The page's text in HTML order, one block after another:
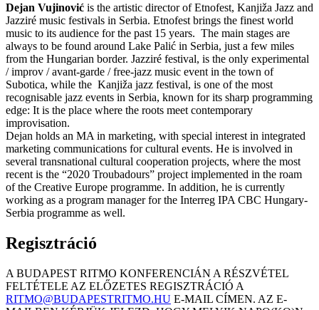
Dejan Vujinović is the artistic director of Etnofest, Kanjiža Jazz and
Jazziré music festivals in Serbia. Etnofest brings the finest world
music to its audience for the past 15 years. The main stages are
always to be found around Lake Palić in Serbia, just a few miles
from the Hungarian border. Jazziré festival, is the only experimental
/ improv / avant-garde / free-jazz music event in the town of
Subotica, while the Kanjiža jazz festival, is one of the most
recognisable jazz events in Serbia, known for its sharp programming
edge: It is the place where the roots meet contemporary
improvisation.
Dejan holds an MA in marketing, with special interest in integrated
marketing communications for cultural events. He is involved in
several transnational cultural cooperation projects, where the most
recent is the “2020 Troubadours” project implemented in the roam
of the Creative Europe programme. In addition, he is currently
working as a program manager for the Interreg IPA CBC Hungary-
Serbia programme as well.
Regisztráció
A BUDAPEST RITMO KONFERENCIÁN A RÉSZVÉTEL
FELTÉTELE AZ ELŐZETES REGISZTRÁCIÓ A
RITMO@BUDAPESTRITMO.HU E-MAIL CÍMEN. AZ E-